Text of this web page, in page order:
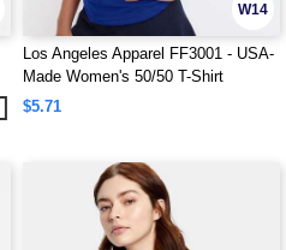
W14
Los Angeles Apparel FF3001 - USA-
Made Women's 50/50 T-Shirt
$5.71